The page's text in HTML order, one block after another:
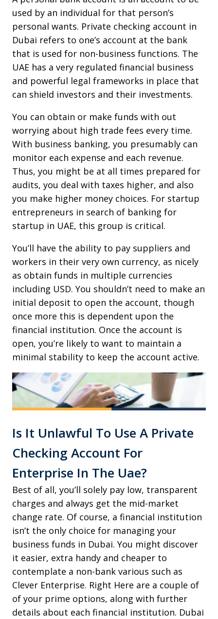
used by an individual for that person’s
personal wants. Private checking account in
Dubai refers to one’s account at the bank
that is used for non-business functions. The
UAE has a very regulated financial business
and powerful legal frameworks in place that
can shield investors and their investments.
You can obtain or make funds with out
worrying about high trade fees every time.
With business banking, you presumably can
monitor each expense and each revenue.
Thus, you might be at all times prepared for
audits, you deal with taxes higher, and also
you make higher money choices. For startup
entrepreneurs in search of banking for
startup in UAE, this group is critical.
You’ll have the ability to pay suppliers and
workers in their very own currency, as nicely
as obtain funds in multiple currencies
including USD. You shouldn’t need to make an
initial deposit to open the account, though
once more this is dependent upon the
financial institution. Once the account is
open, you’re likely to want to maintain a
minimal stability to keep the account active.
Is It Unlawful To Use A Private
Checking Account For
Enterprise In The Uae?
Best of all, you’ll solely pay low, transparent
charges and always get the mid-market
change rate. Of course, a financial institution
isn’t the only choice for managing your
business funds in Dubai. You might discover
it easier, extra handy and cheaper to
contemplate a non-bank various such as
Clever Enterprise. Right Here are a couple of
of your prime options, along with further
details about each financial institution. Dubai